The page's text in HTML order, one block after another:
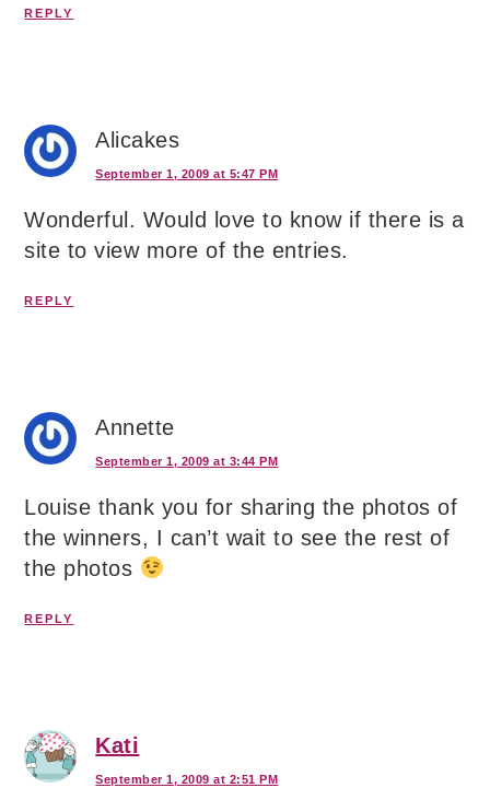
REPLY
Alicakes
September 1, 2009 at 5:47 PM
Wonderful. Would love to know if there is a
site to view more of the entries.
REPLY
Annette
September 1, 2009 at 3:44 PM
Louise thank you for sharing the photos of
the winners, I can’t wait to see the rest of
the photos
REPLY
Kati
September 1, 2009 at 2:51 PM